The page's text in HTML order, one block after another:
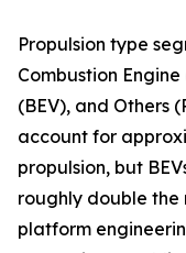
Propulsion type
Combustion
(BEV), and Others
account for
propulsion, but
roughly double
platform